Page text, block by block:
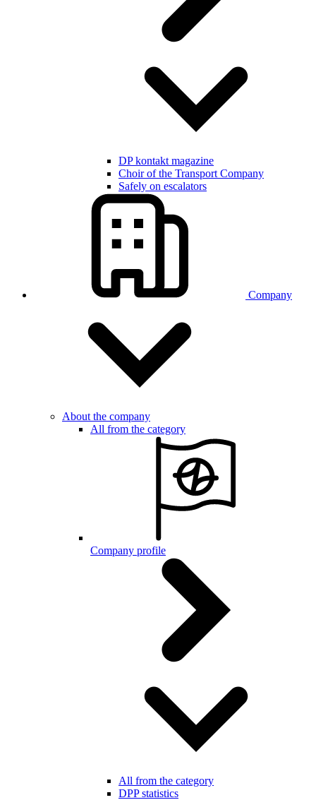
DP kontakt magazine
Choir of the Transport Company
Safely on escalators
Company
About the company
All from the category
Company profile
All from the category
DPP statistics